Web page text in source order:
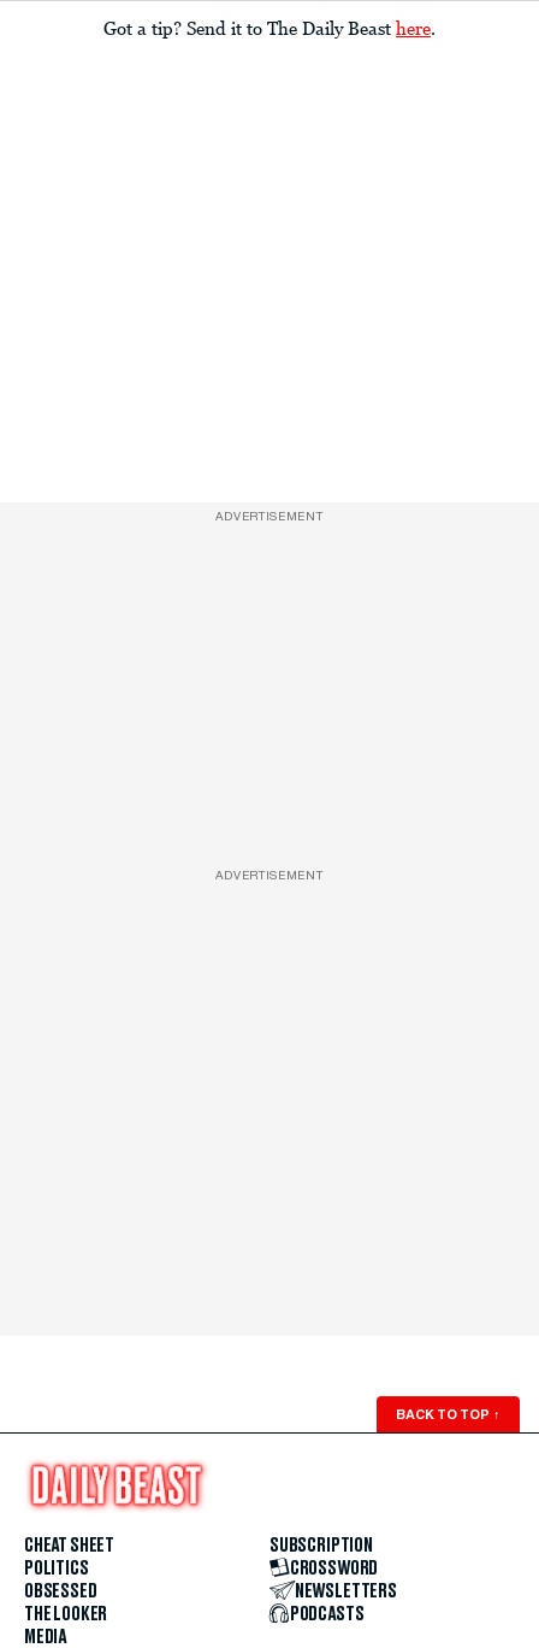
Got a tip? Send it to The Daily Beast here.
ADVERTISEMENT
ADVERTISEMENT
BACK TO TOP ↑
CHEAT SHEET
POLITICS
OBSESSED
THE LOOKER
MEDIA
SUBSCRIPTION
CROSSWORD
NEWSLETTERS
PODCASTS